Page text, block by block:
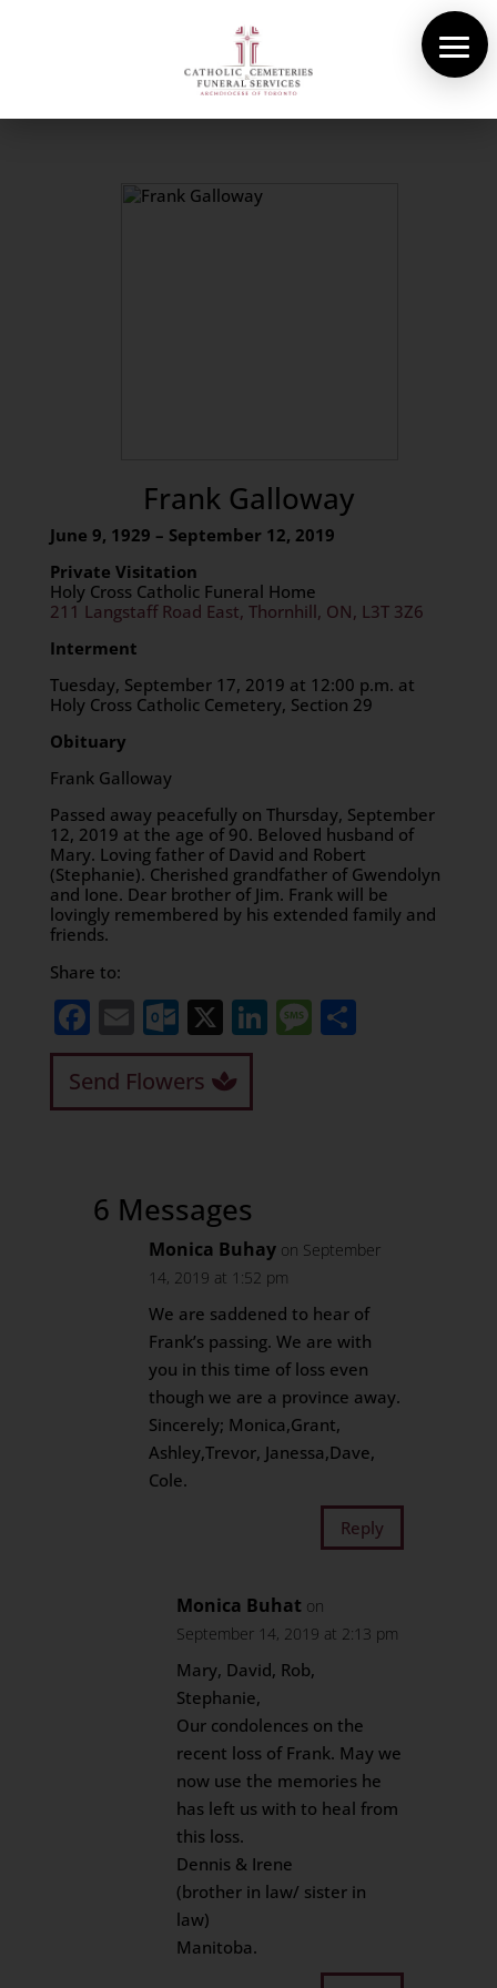
Frank Galloway
June 9, 1929 – September 12, 2019
Private Visitation
Holy Cross Catholic Funeral Home
211 Langstaff Road East, Thornhill, ON, L3T 3Z6
Interment
Tuesday, September 17, 2019 at 12:00 p.m. at
Holy Cross Catholic Cemetery, Section 29
Obituary
Frank Galloway
Passed away peacefully on Thursday, September
12, 2019 at the age of 90. Beloved husband of
Mary. Loving father of David and Robert
(Stephanie). Cherished grandfather of Gwendolyn
and Ione. Dear brother of Jim. Frank will be
lovingly remembered by his extended family and
friends.
Share to:
Facebook
EmailOutlook.com
X LinkedIn
Message
Share
Send Flowers
6 Messages
Monica Buhay on September
14, 2019 at 1:52 pm
We are saddened to hear of
Frank’s passing. We are with
you in this time of loss even
though we are a province away.
Sincerely; Monica,Grant,
Ashley,Trevor, Janessa,Dave,
Cole.
Reply
Monica Buhat on
September 14, 2019 at 2:13 pm
Mary, David, Rob,
Stephanie,
Our condolences on the
recent loss of Frank. May we
now use the memories he
has left us with to heal from
this loss.
Dennis & Irene
(brother in law/ sister in
law)
Manitoba.